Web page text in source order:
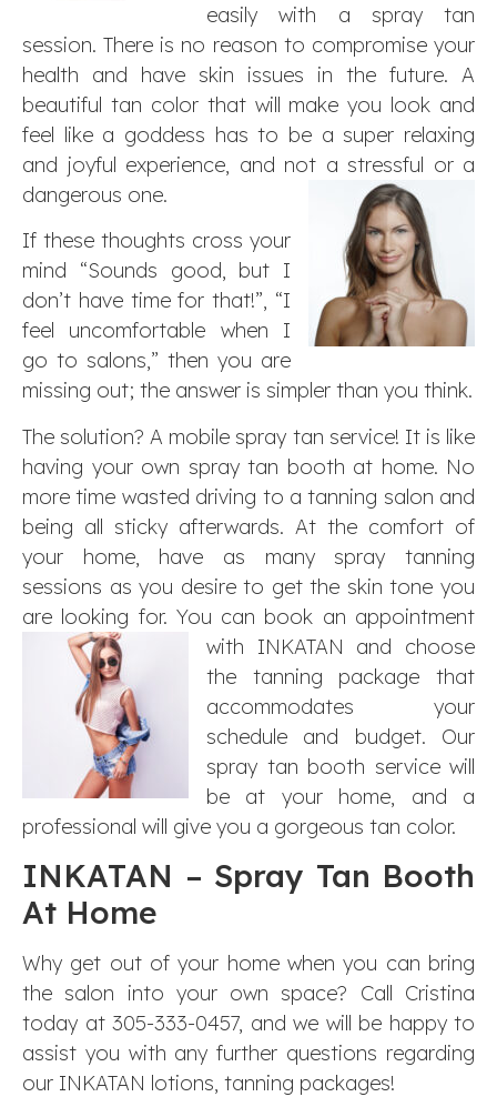
easily with a spray tan
session. There is no reason to compromise your
health and have skin issues in the future. A
beautiful tan color that will make you look and
feel like a goddess has to be a super relaxing
and joyful experience, and not a stressful or a
dangerous one.
If these thoughts cross your
mind “Sounds good, but I
don’t have time for that!”, “I
feel uncomfortable when I
go to salons,” then you are
missing out; the answer is simpler than you think.
The solution? A mobile spray tan service! It is like
having your own spray tan booth at home. No
more time wasted driving to a tanning salon and
being all sticky afterwards. At the comfort of
your home, have as many spray tanning
sessions as you desire to get the skin tone you
are looking for. You can book an appointment
with INKATAN and choose
the tanning package that
accommodates your
schedule and budget. Our
spray tan booth service will
be at your home, and a
professional will give you a gorgeous tan color.
INKATAN – Spray Tan Booth
At Home
Why get out of your home when you can bring
the salon into your own space? Call Cristina
today at 305-333-0457, and we will be happy to
assist you with any further questions regarding
our INKATAN lotions, tanning packages!